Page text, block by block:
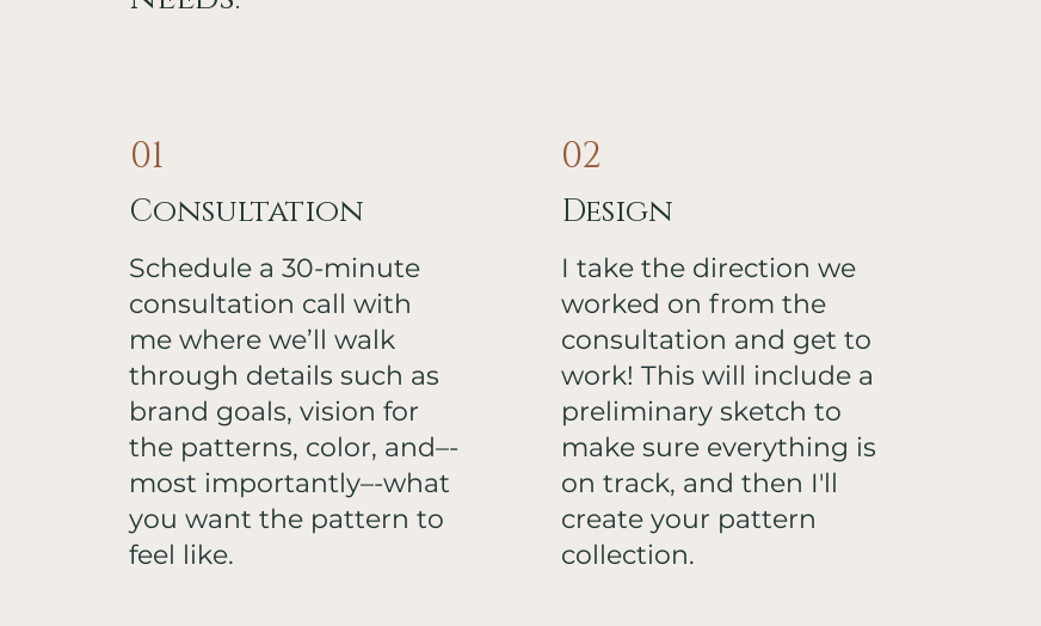
02
01
Consultation
Schedule a 30-minute
consultation call with
me where we’ll walk
through details such as
brand goals, vision for
the patterns, color, and–-
most importantly–-what
you want the pattern to
feel like.
Design
I take the direction we
worked on from the
consultation and get to
work! This will include a
preliminary sketch to
make sure everything is
on track, and then I'll
create your pattern
collection.